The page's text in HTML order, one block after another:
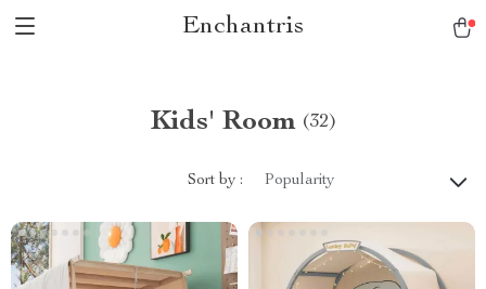
Enchantris
Kids' Room (32)
Sort by : Popularity